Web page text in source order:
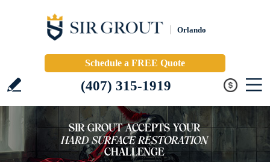
Orlando
Schedule a FREE Quote
(407) 315-1919